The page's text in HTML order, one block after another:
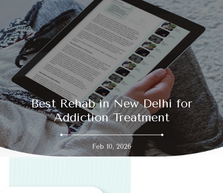
Best Rehab in New Delhi for
Addiction Treatment
Feb 10, 2026